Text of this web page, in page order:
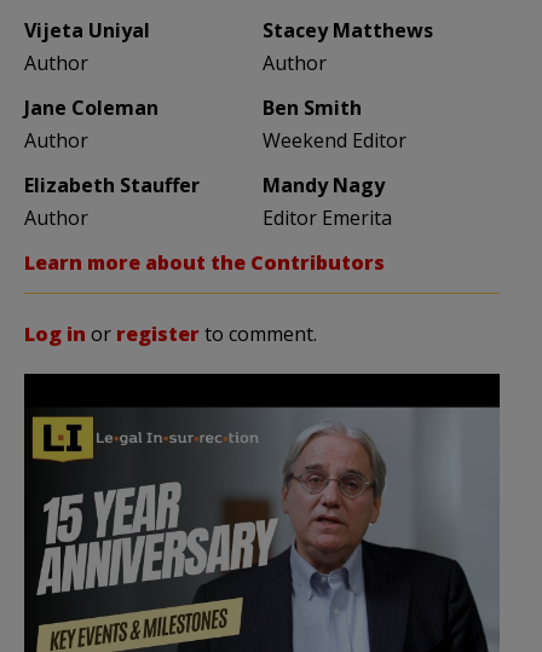
Vijeta Uniyal
Author
Stacey Matthews
Author
Jane Coleman
Author
Ben Smith
Weekend Editor
Elizabeth Stauffer
Author
Mandy Nagy
Editor Emerita
Learn more about the Contributors
Log in or registerto comment.